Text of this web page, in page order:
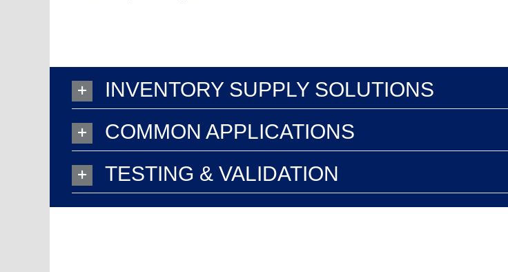
INVENTORY SUPPLY SOLUTIONS
COMMON APPLICATIONS
TESTING & VALIDATION